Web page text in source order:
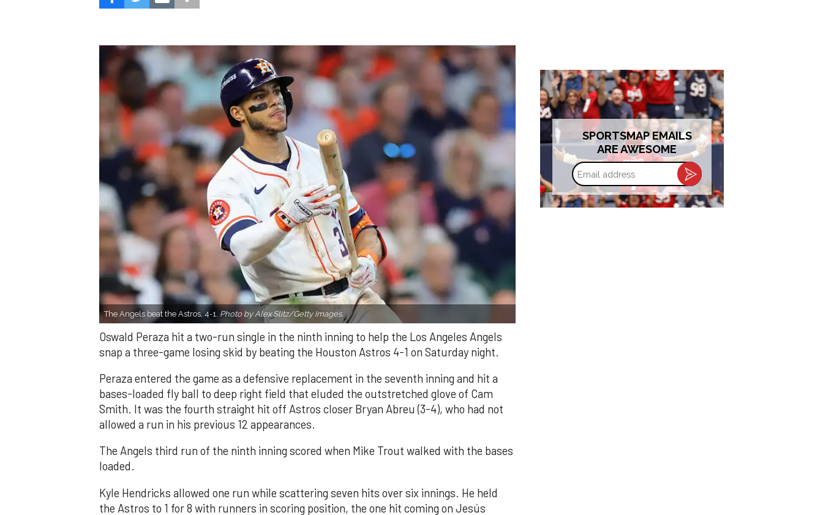
The Angels beat the Astros, 4-1. Photo by Alex Slitz/Getty Images.
Oswald Peraza hit a two-run single in the ninth inning to help the Los Angeles Angels
snap a three-game losing skid by beating the Houston Astros 4-1 on Saturday night.
Peraza entered the game as a defensive replacement in the seventh inning and hit a
bases-loaded fly ball to deep right field that eluded the outstretched glove of Cam
Smith. It was the fourth straight hit off Astros closer Bryan Abreu (3-4), who had not
allowed a run in his previous 12 appearances.
The Angels third run of the ninth inning scored when Mike Trout walked with the bases
loaded.
Kyle Hendricks allowed one run while scattering seven hits over six innings. He held
the Astros to 1 for 8 with runners in scoring position, the one hit coming on Jesús
SPORTSMAP EMAILS
ARE AWESOME
Email
address